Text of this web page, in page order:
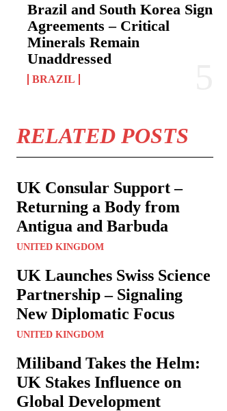
Brazil and South Korea Sign
Agreements – Critical
Minerals Remain
Unaddressed
BRAZIL
RELATED POSTS
UK Consular Support –
Returning a Body from
Antigua and Barbuda
UNITED KINGDOM
UK Launches Swiss Science
Partnership – Signaling
New Diplomatic Focus
UNITED KINGDOM
Miliband Takes the Helm:
UK Stakes Influence on
Global Development